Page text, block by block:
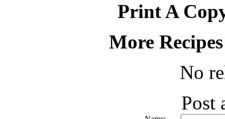
Print A
More
No
Post